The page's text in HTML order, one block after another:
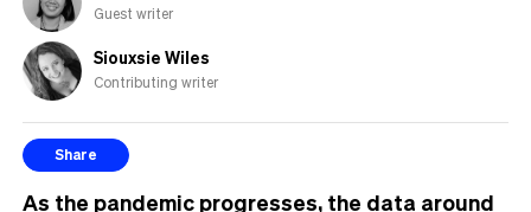
Guest writer
Siouxsie Wiles
Contributing writer
Share
As the pandemic progresses, the data around